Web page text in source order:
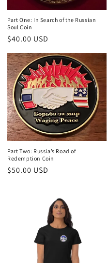
Part One: In Search of the Russian
Soul Coin
$40.00 USD
Part Two: Russia’s Road of
Redemption Coin
$50.00 USD